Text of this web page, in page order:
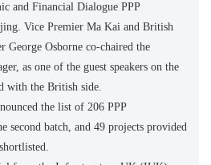
and Financial Dialogue PPP
Vice Premier Ma Kai and British
George Osborne co-chaired the
as one of the guest speakers on the
with the British side.
the list of 206 PPP
second batch, and 49 projects provided